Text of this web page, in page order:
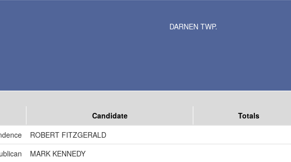
DARNEN TWP.
Candidate Totals
ROBERT FITZGERALD
MARK KENNEDY